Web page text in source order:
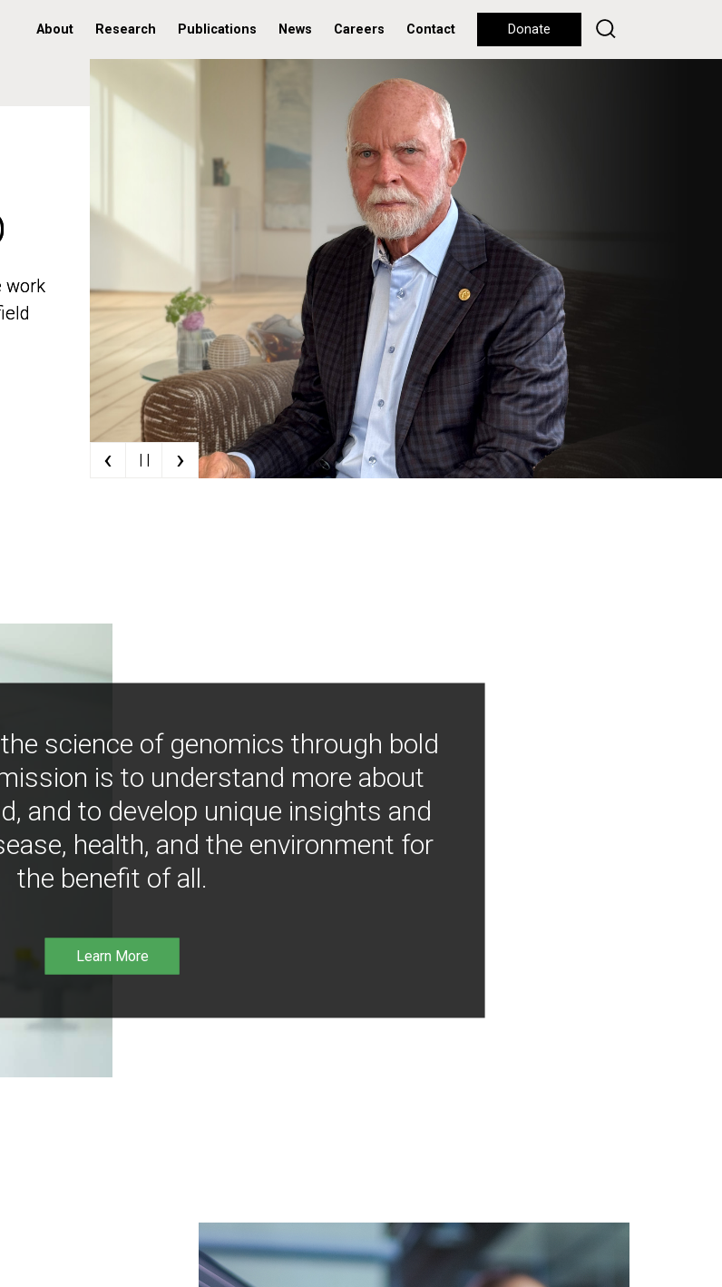
About Research Publications News Careers Contact Donate
work
work
‹ | | ›
science of genomics through bold
is to understand more about
and to develop unique insights and
health, and the environment for
the benefit of all.
Learn More